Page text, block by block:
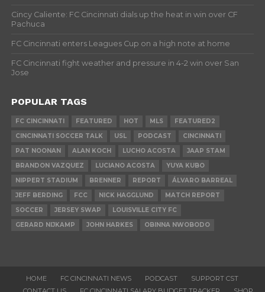
Cincy Caliente: FC Cincinnati dials up the heat in win over CF
Pachuca
FC Cincinnati enters Leagues Cup on a high note at home
FC Cincinnati fight weather and pressure in 4-2 win over San
Jose
POPULAR TAGS
FC CINCINNATI FEATURED HOT MLS
FEATURED2
CINCINNATI SOCCER TALK
USL PODCAST
CINCINNATI
PAT NOONAN
ALAN KOCH LUCHO ACOSTA
JAAP STAM
BRANDON VAZQUEZ
LUCIANO ACOSTA
YUYA KUBO
NIPPERT STADIUM
BRENNER REPORT
ÁLVARO BARREAL
JEFF BERDING
FCC NICK HAGGLUND
MATCH REPORT
SOCCER
JERSEY SWAP
LOUISVILLE CITY FC
GERARD NIJKAMP
JOHN HARKES OBINNA NWOBODO
HOME FC CINCINNATI NEWS PODCAST
SUPPORT CST